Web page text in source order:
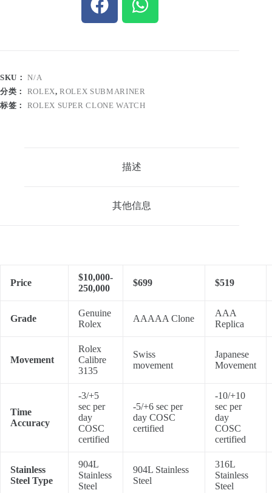
SKU：N/A
分类： ROLEX,ROLEX SUBMARINER
标签： ROLEX SUPER CLONE WATCH
描述
其他信息
Price
$10,000-
250,000
$699 $519
Grade
Genuine
Rolex
AAAAA Clone
AAA
Replica
Movement
Rolex
Calibre
3135
Swiss
movement
Japanese
Movement
Time
Accuracy
-3/+5
sec per
day
COSC
certified
-5/+6 sec per
day COSC
certified
-10/+10
sec per
day
COSC
certified
Stainless
Steel Type
904L
Stainless
Steel
904L Stainless
Steel
316L
Stainless
Steel